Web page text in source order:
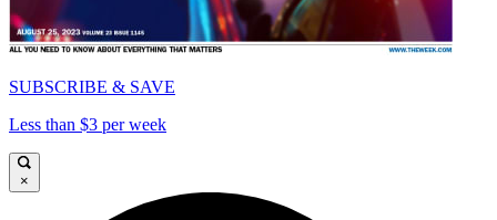
SUBSCRIBE & SAVE
Less than $3 per week
×